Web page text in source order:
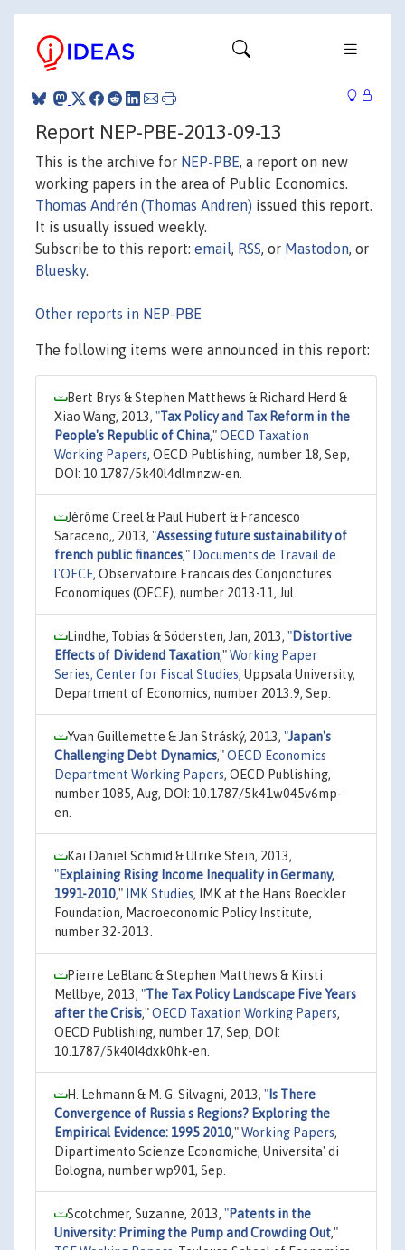
Report NEP-PBE-2013-09-13
This is the archive for NEP-PBE, a report on new
working papers in the area of Public Economics.
Thomas Andrén (Thomas Andren) issued this report.
It is usually issued weekly.
Subscribe to this report: email, RSS, or Mastodon, or
Bluesky.
Other reports in NEP-PBE
The following items were announced in this report:
Bert Brys & Stephen Matthews & Richard Herd &
Xiao Wang, 2013, "Tax Policy and Tax Reform in the
People's Republic of China,"OECD Taxation
Working Papers, OECD Publishing, number 18, Sep,
DOI: 10.1787/5k40l4dlmnzw-en.
Jérôme Creel & Paul Hubert & Francesco
Saraceno,, 2013, "Assessing future sustainability of
french public finances," Documents de Travail de
l'OFCE, Observatoire Francais des Conjonctures
Economiques (OFCE), number 2013-11, Jul.
Lindhe, Tobias & Södersten, Jan, 2013, "Distortive
Effects of Dividend Taxation,"Working Paper
Series, Center for Fiscal Studies, Uppsala University,
Department of Economics, number 2013:9, Sep.
Yvan Guillemette & Jan Stráský, 2013, "Japan's
Challenging Debt Dynamics,"OECD Economics
Department Working Papers, OECD Publishing,
number 1085, Aug, DOI: 10.1787/5k41w045v6mp-
en.
Kai Daniel Schmid & Ulrike Stein, 2013,
"Explaining Rising Income Inequality in Germany,
1991-2010," IMK Studies, IMK at the Hans Boeckler
Foundation, Macroeconomic Policy Institute,
number 32-2013.
Pierre LeBlanc & Stephen Matthews & Kirsti
Mellbye, 2013, "The Tax Policy Landscape Five Years
after the Crisis,"OECD Taxation Working Papers,
OECD Publishing, number 17, Sep, DOI:
10.1787/5k40l4dxk0hk-en.
H. Lehmann & M. G. Silvagni, 2013, " Is There
Convergence of Russia s Regions? Exploring the
Empirical Evidence: 1995 2010,"Working Papers,
Dipartimento Scienze Economiche, Universita' di
Bologna, number wp901, Sep.
Scotchmer, Suzanne, 2013, "Patents in the
University: Priming the Pump and Crowding Out,"